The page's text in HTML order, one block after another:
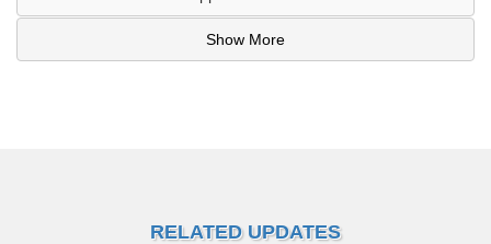
Show More
RELATED UPDATES